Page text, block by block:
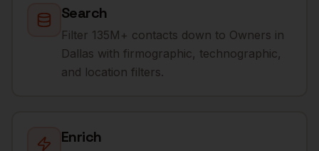
Search
Filter 135M+ contacts down to Owners in
Dallas with firmographic, technographic,
and location filters.
Enrich